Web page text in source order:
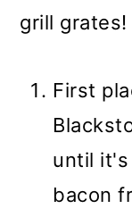
grill grates!
First
until it's
bacon